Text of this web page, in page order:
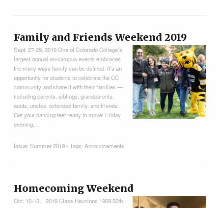
Family and Friends Weekend 2019
Sept. 27-29, 2019 One of Colorado College’s
largest annual on-campus events embraces
the many ways family can be defined. It’s an
opportunity for students to celebrate the CC
community and share it with their families —
including parents, siblings, grandparents,
aunts, uncles, extended family, and friends.
Get your dancing feet ready to move! Friday
evening,…
Issue:Summer 2019• Tags:Announcements
Homecoming Weekend
Oct. 10-13, 2019 Class Reunions 1969 50th